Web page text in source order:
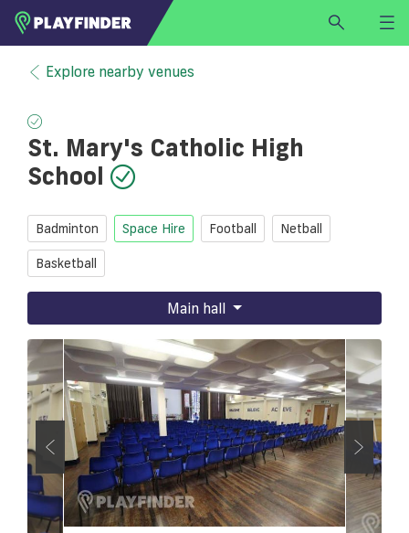
HOME
LOGIN
SIGN UP
BECOME A VENUE PARTNER
FIND VENUE
Explore nearby venues
St. Mary's Catholic High
School
Badminton Space Hire Football Netball
Basketball
Main hall